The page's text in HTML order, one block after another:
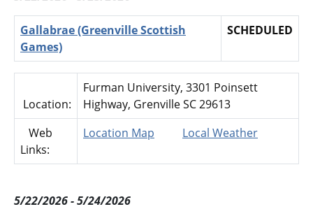
Gallabrae (Greenville Scottish
Games)
SCHEDULED
Location:
Furman University, 3301 Poinsett
Highway, Grenville SC 29613
Web
Links:
Location Map Local Weather
5/22/2026 - 5/24/2026